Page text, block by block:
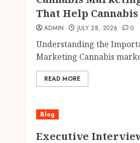
That Help
ADMIN JULY 28, 2026 0
Understanding the
Marketing Cannabis
READ MORE
Blog
Executive